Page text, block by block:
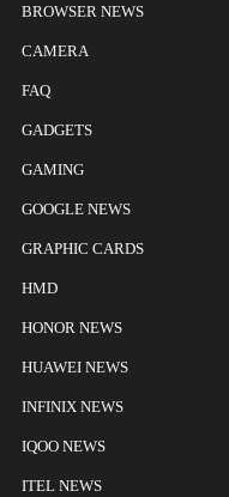
BROWSER NEWS
CAMERA
FAQ
GADGETS
GAMING
GOOGLE NEWS
GRAPHIC CARDS
HMD
HONOR NEWS
HUAWEI NEWS
INFINIX NEWS
IQOO NEWS
ITEL NEWS